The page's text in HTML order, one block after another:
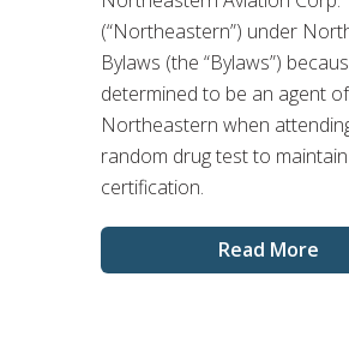
(“Northeastern”) under
Bylaws (the “Bylaws”)
determined to be an agent of
Northeastern when
random drug test to
certification.
Read More